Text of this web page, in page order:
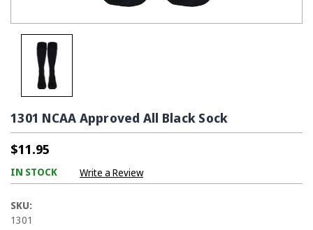
1301 NCAA Approved All Black Sock
$11.95
IN STOCK Write a Review
SKU:
1301